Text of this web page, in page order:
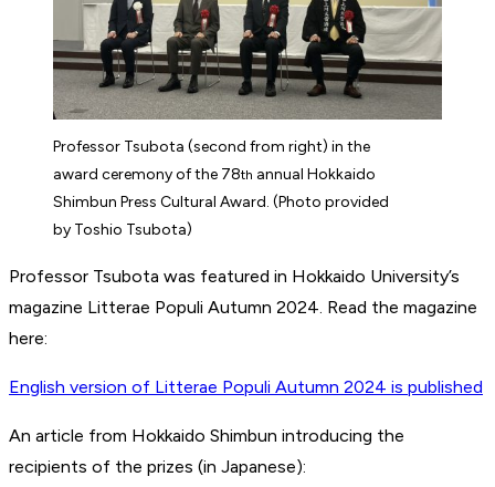
Professor Tsubota (second from right) in the
award ceremony of the 78th annual Hokkaido
Shimbun Press Cultural Award. (Photo provided
by Toshio Tsubota)
Professor Tsubota was featured in Hokkaido University’s
magazine Litterae Populi Autumn 2024. Read the magazine
here:
English version of Litterae Populi Autumn 2024 is published
An article from Hokkaido Shimbun introducing the
recipients of the prizes (in Japanese):